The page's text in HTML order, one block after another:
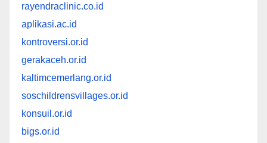
rayendraclinic.co.id
aplikasi.ac.id
kontroversi.or.id
gerakaceh.or.id
kaltimcemerlang.or.id
soschildrensvillages.or.id
konsuil.or.id
bigs.or.id